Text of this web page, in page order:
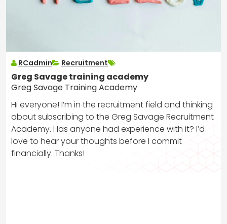
RCadmin Recruitment
Greg Savage training academy
Greg Savage Training Academy
Hi everyone! I’m in the recruitment field and thinking
about subscribing to the Greg Savage Recruitment
Academy. Has anyone had experience with it? I’d
love to hear your thoughts before I commit
financially. Thanks!